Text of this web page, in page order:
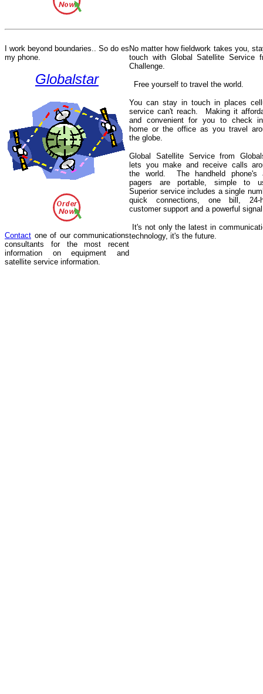
I work beyond boundaries.. So do es
my phone.
Globalstar
Contact one of our communications
consultants for the most recent
information on equipment and
satellite service information.
No matter how fieldwork takes you,
touch with Global Satellite Service
Challenge.
Free yourself to travel the world.
You can stay in touch in places
service can't reach.
Making it
and convenient for you to check
home or the office as you travel
the globe.
Global Satellite Service from
lets you make and receive calls
the world.
The handheld phone's
pagers are portable, simple to
Superior service includes a single
quick connections, one bill, 24-
customer support and a powerful
It's not only the latest in
technology, it's the future.